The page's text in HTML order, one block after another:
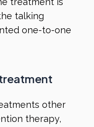
talking
one-to-one
other
therapy,